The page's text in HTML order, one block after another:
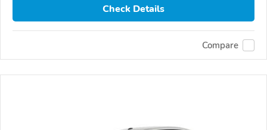
Check Details
Compare